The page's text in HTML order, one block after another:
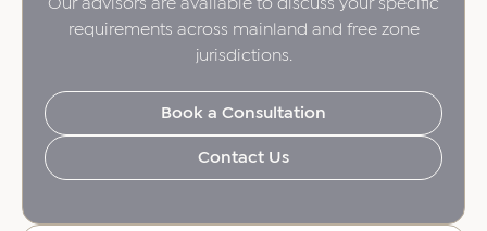
Our advisors are available to discuss your specific
requirements across mainland and free zone
jurisdictions.
Book a Consultation
Contact Us